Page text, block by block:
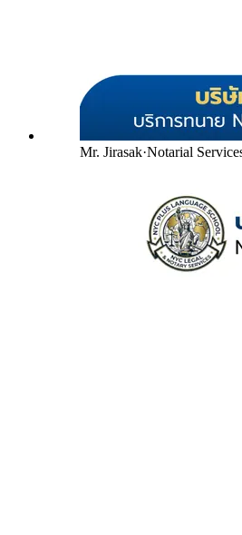
Mr. Jirasak·Notarial